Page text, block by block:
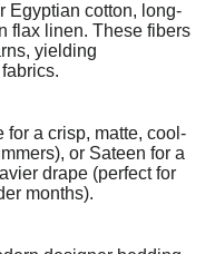
Egyptian cotton, long-
flax linen. These fibers
yielding
for a crisp, matte, cool-
or Sateen for a
drape (perfect for
months).